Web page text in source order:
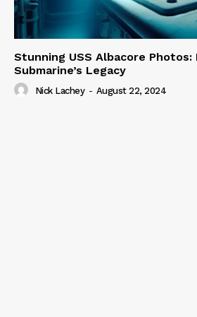
Stunning USS Albacore
Submarine’s Legacy
Nick Lachey - August 22, 2024